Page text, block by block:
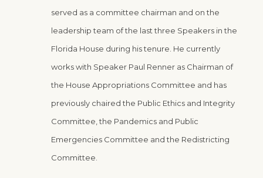
served as a committee chairman and on the
leadership team of the last three Speakers in the
Florida House during his tenure. He currently
works with Speaker Paul Renner as Chairman of
the House Appropriations Committee and has
previously chaired the Public Ethics and Integrity
Committee, the Pandemics and Public
Emergencies Committee and the Redistricting
Committee.